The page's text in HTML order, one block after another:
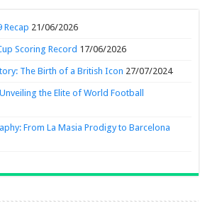
Recap 21/06/2026
Scoring Record 17/06/2026
The Birth of a British Icon 27/07/2024
the Elite of World Football
From La Masia Prodigy to Barcelona